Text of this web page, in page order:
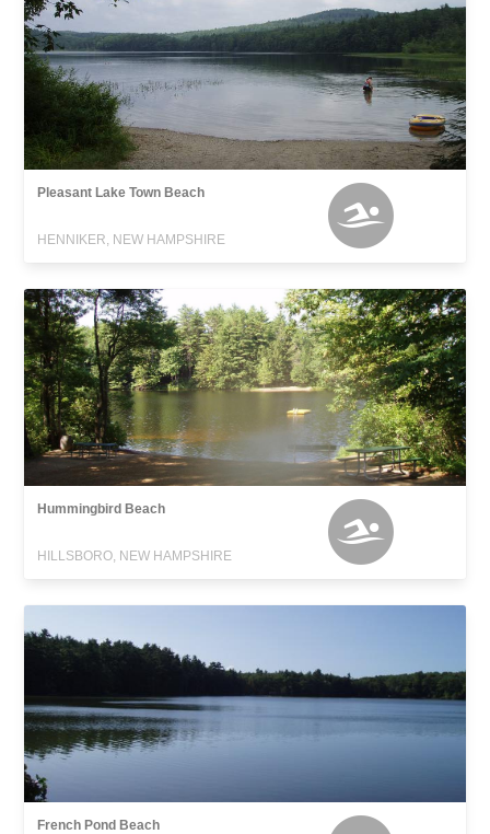
Pleasant Lake Town Beach
HENNIKER, NEW HAMPSHIRE
Hummingbird Beach
HILLSBORO, NEW HAMPSHIRE
French Pond Beach